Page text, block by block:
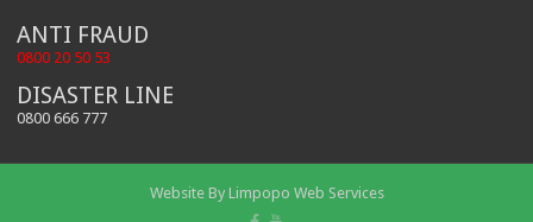
ANTI FRAUD
0800 20 50 53
DISASTER LINE
0800 666 777
Website By Limpopo Web Services